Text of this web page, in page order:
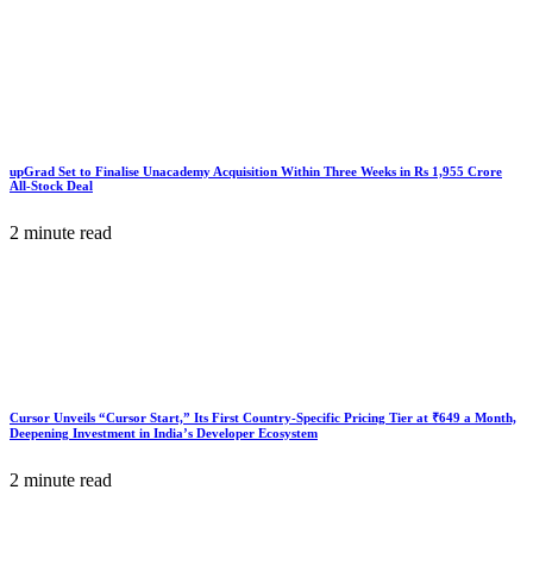
upGrad Set to Finalise Unacademy Acquisition Within Three Weeks in Rs 1,955 Crore
All-Stock Deal
2 minute read
Cursor Unveils “Cursor Start,” Its First Country-Specific Pricing Tier at ₹649 a Month,
Deepening Investment in India’s Developer Ecosystem
2 minute read